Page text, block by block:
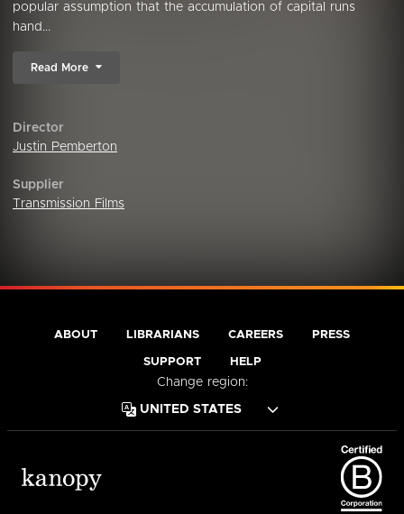
popular assumption that the accumulation of capital runs
hand...
Read More
Director
Justin Pemberton
Supplier
Transmission Films
ABOUT LIBRARIANS CAREERS PRESS
SUPPORT HELP
Change region: